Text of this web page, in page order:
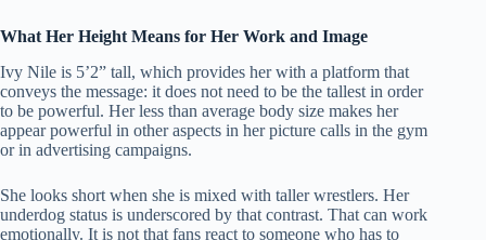
What Her Height Means for Her Work and Image
Ivy Nile is 5’2” tall, which provides her with a platform that
conveys the message: it does not need to be the tallest in order
to be powerful. Her less than average body size makes her
appear powerful in other aspects in her picture calls in the gym
or in advertising campaigns.
She looks short when she is mixed with taller wrestlers. Her
underdog status is underscored by that contrast. That can work
emotionally. It is not that fans react to someone who has to